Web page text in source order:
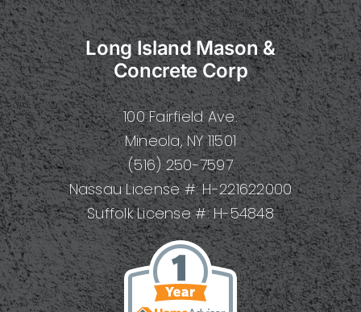
Guide
to
and
Steps
Long Island Mason &
Concrete Corp
100 Fairfield Ave.
Mineola, NY 11501
(516) 250-7597
Nassau License #: H-221622000
Suffolk License #: H-54848